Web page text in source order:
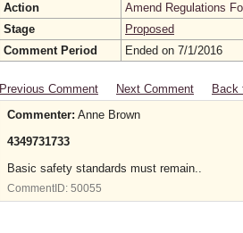
Action
Amend Regulations
Stage
Proposed
Comment Period
Ended on 7/1/2016
Previous Comment Next Comment
Back
Commenter: Anne Brown
4349731733
Basic safety standards must remain..
CommentID: 50055